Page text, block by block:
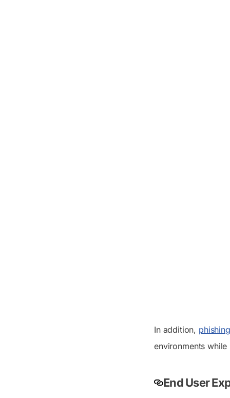
In addition,
environments
End User